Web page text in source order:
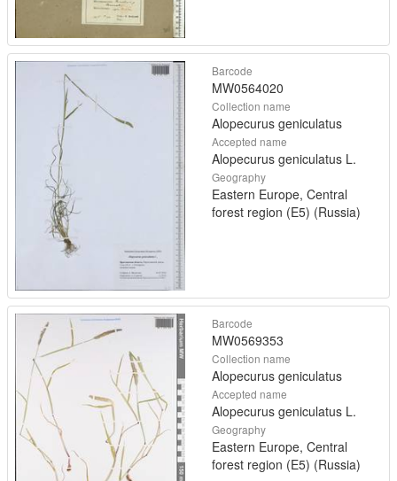
Barcode
MW0564020
Collection name
Alopecurus geniculatus
Accepted name
Alopecurus geniculatus L.
Geography
Eastern Europe, Central
forest region (E5) (Russia)
Barcode
MW0569353
Collection name
Alopecurus geniculatus
Accepted name
Alopecurus geniculatus L.
Geography
Eastern Europe, Central
forest region (E5) (Russia)